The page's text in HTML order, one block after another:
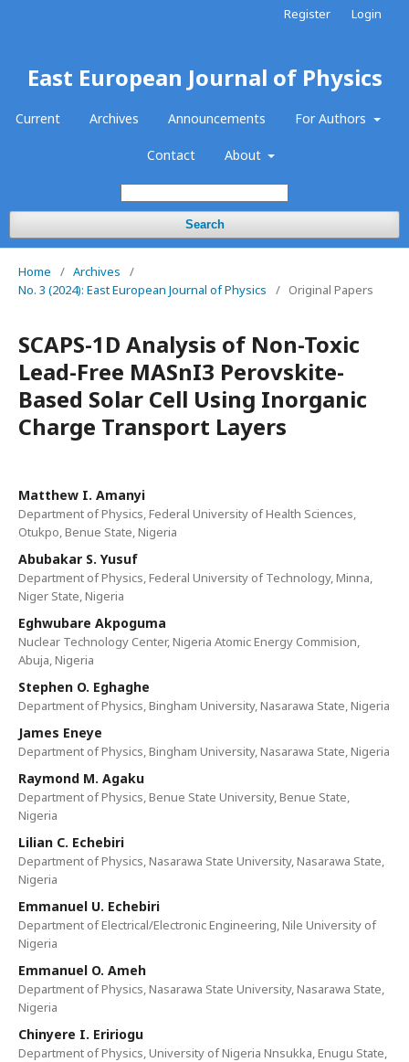
East European Journal of Physics
Current Archives Announcements For Authors
Contact About
Search
Register Login
Home / Archives
/
No. 3 (2024): East European Journal of Physics
/ Original Papers
SCAPS-1D Analysis of Non-Toxic
Lead-Free MASnI3 Perovskite-
Based Solar Cell Using Inorganic
Charge Transport Layers
Matthew I. Amanyi
Department of Physics, Federal University of Health Sciences,
Otukpo, Benue State, Nigeria
Abubakar S. Yusuf
Department of Physics, Federal University of Technology, Minna,
Niger State, Nigeria
Eghwubare Akpoguma
Nuclear Technology Center, Nigeria Atomic Energy Commision,
Abuja, Nigeria
Stephen O. Eghaghe
Department of Physics, Bingham University, Nasarawa State, Nigeria
James Eneye
Department of Physics, Bingham University, Nasarawa State, Nigeria
Raymond M. Agaku
Department of Physics, Benue State University, Benue State,
Nigeria
Lilian C. Echebiri
Department of Physics, Nasarawa State University, Nasarawa State,
Nigeria
Emmanuel U. Echebiri
Department of Electrical/Electronic Engineering, Nile University of
Nigeria
Emmanuel O. Ameh
Department of Physics, Nasarawa State University, Nasarawa State,
Nigeria
Chinyere I. Eririogu
Department of Physics, University of Nigeria Nnsukka, Enugu State,